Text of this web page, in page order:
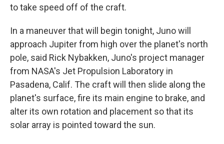
to take speed off of the craft.
In a maneuver that will begin tonight, Juno will
approach Jupiter from high over the planet's north
pole, said Rick Nybakken, Juno's project manager
from NASA's Jet Propulsion Laboratory in
Pasadena, Calif. The craft will then slide along the
planet's surface, fire its main engine to brake, and
alter its own rotation and placement so that its
solar array is pointed toward the sun.